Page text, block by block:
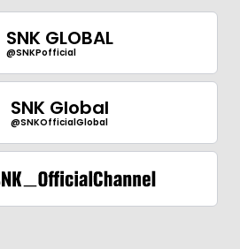
SNK GLOBAL
@SNKPofficial
SNK Global
@SNKOfficialGlobal